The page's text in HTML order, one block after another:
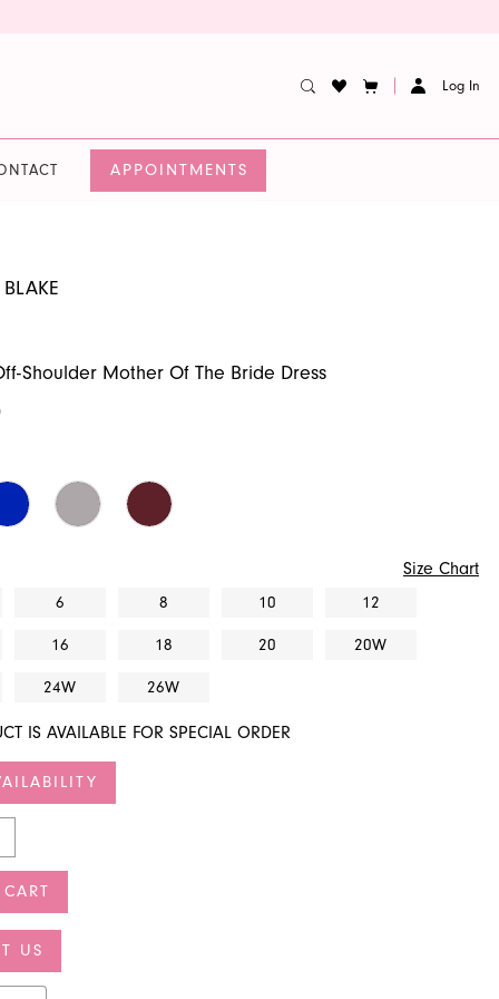
Log In
APPOINTMENTS
Shoulder Mother Of The Bride Dress
Size Chart
6 8 10 12
16 18 20 20W
24W 26W
IS AVAILABLE FOR SPECIAL ORDER
US